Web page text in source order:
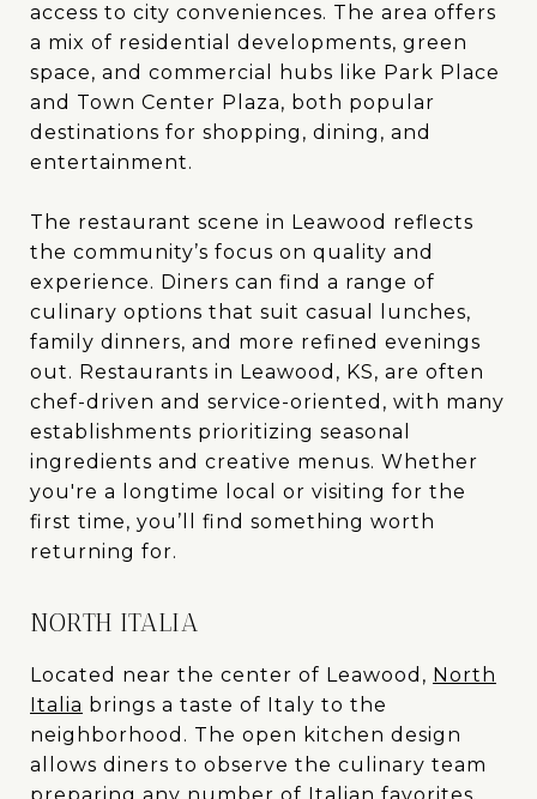
access to city conveniences. The area offers
a mix of residential developments, green
space, and commercial hubs like Park Place
and Town Center Plaza, both popular
destinations for shopping, dining, and
entertainment.
The restaurant scene in Leawood reflects
the community’s focus on quality and
experience. Diners can find a range of
culinary options that suit casual lunches,
family dinners, and more refined evenings
out. Restaurants in Leawood, KS, are often
chef-driven and service-oriented, with many
establishments prioritizing seasonal
ingredients and creative menus. Whether
you're a longtime local or visiting for the
first time, you’ll find something worth
returning for.
NORTH ITALIA
Located near the center of Leawood, North
Italia brings a taste of Italy to the
neighborhood. The open kitchen design
allows diners to observe the culinary team